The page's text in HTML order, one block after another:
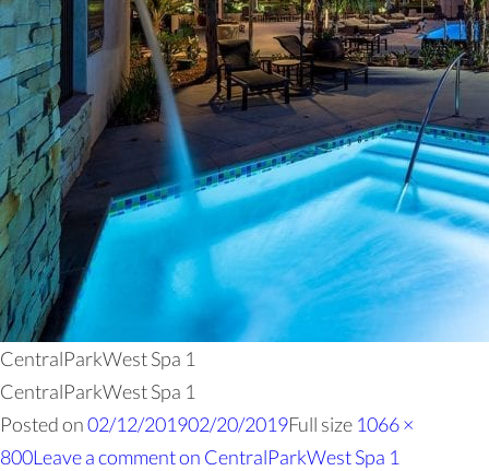
CentralParkWest Spa 1
CentralParkWest Spa 1
Posted on02/12/201902/20/2019Full size 1066 ×
800Leave a commenton CentralParkWest Spa 1